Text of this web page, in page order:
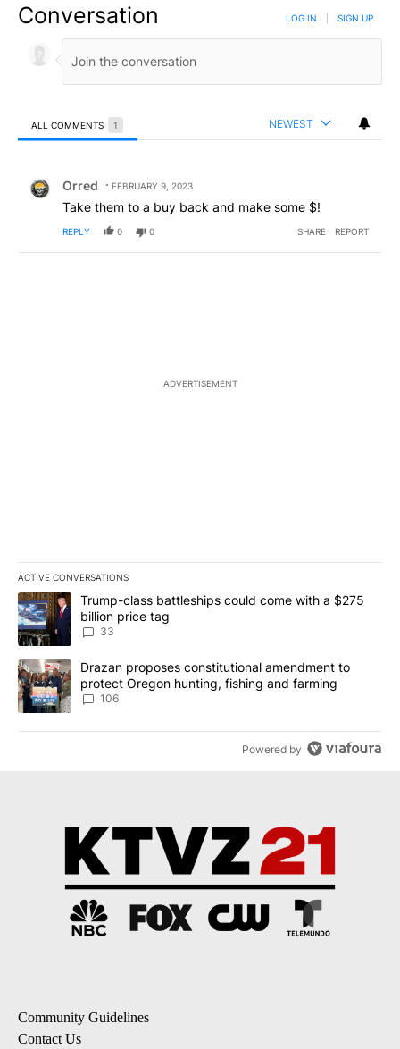
Conversation LOG IN SIGN UP
ALL COMMENTS 1 NEWEST
Orred FEBRUARY 9, 2023
Take them to a buy back and make some $!
REPLY 0 0 SHARE REPORT
ADVERTISEMENT
ACTIVE CONVERSATIONS
The following is a list of the most commented articles in the last
A trending article titled "Trump-class battleships could come
Trump-class battleships could come with a $275
billion price tag
33
A trending article titled "Drazan proposes constitutional
Drazan proposes constitutional amendment to
protect Oregon hunting, fishing and farming
106
Powered by
Community Guidelines
Contact Us